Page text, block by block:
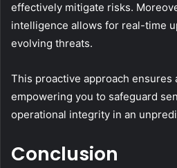
effectively mitigate risks.
intelligence allows for real-time
evolving threats.
This proactive approach ensures
empowering you to safeguard
operational integrity in an
Conclusion